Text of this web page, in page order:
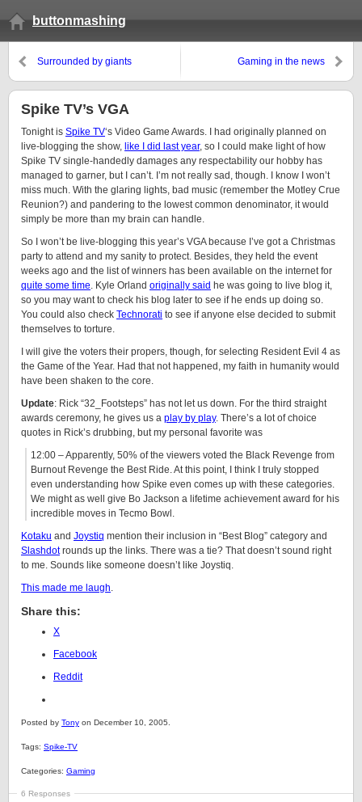
buttonmashing
Surrounded by giants Gaming in the news
Spike TV’s VGA
Tonight is Spike TV‘s Video Game Awards. I had originally planned on
live-blogging the show, like I did last year, so I could make light of how
Spike TV single-handedly damages any respectability our hobby has
managed to garner, but I can’t. I’m not really sad, though. I know I won’t
miss much. With the glaring lights, bad music (remember the Motley Crue
Reunion?) and pandering to the lowest common denominator, it would
simply be more than my brain can handle.
So I won’t be live-blogging this year’s VGA because I’ve got a Christmas
party to attend and my sanity to protect. Besides, they held the event
weeks ago and the list of winners has been available on the internet for
quite some time. Kyle Orland originally said he was going to live blog it,
so you may want to check his blog later to see if he ends up doing so.
You could also check Technorati to see if anyone else decided to submit
themselves to torture.
I will give the voters their propers, though, for selecting Resident Evil 4 as
the Game of the Year. Had that not happened, my faith in humanity would
have been shaken to the core.
Update: Rick “32_Footsteps” has not let us down. For the third straight
awards ceremony, he gives us a play by play. There’s a lot of choice
quotes in Rick’s drubbing, but my personal favorite was
12:00 – Apparently, 50% of the viewers voted the Black Revenge from
Burnout Revenge the Best Ride. At this point, I think I truly stopped
even understanding how Spike even comes up with these categories.
We might as well give Bo Jackson a lifetime achievement award for his
incredible moves in Tecmo Bowl.
Kotaku and Joystiq mention their inclusion in “Best Blog” category and
Slashdotrounds up the links. There was a tie? That doesn’t sound right
to me. Sounds like someone doesn’t like Joystiq.
This made me laugh.
Share this:
X
Facebook
Reddit
Posted by Tony on December 10, 2005.
Tags: Spike-TV
Categories: Gaming
6 Responses